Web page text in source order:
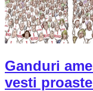
Ganduri
vesti